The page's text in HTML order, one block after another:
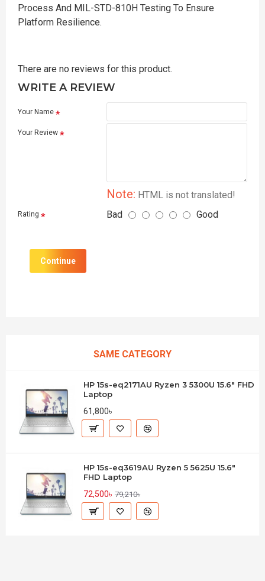
Process And MIL-STD-810H Testing To Ensure
Platform Resilience.
There are no reviews for this product.
WRITE A REVIEW
Your Name
Your Review
Note: HTML is not translated!
Rating Bad Good
Continue
SAME CATEGORY
HP 15s-eq2171AU Ryzen 3 5300U 15.6" FHD
Laptop
61,800৳
HP 15s-eq3619AU Ryzen 5 5625U 15.6"
FHD Laptop
72,500৳ 79,210৳